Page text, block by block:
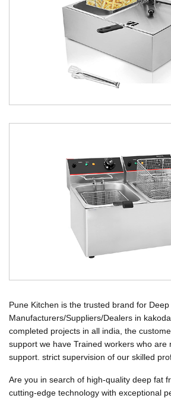
Pune Kitchen is the trusted brand for
Manufacturers/Suppliers/Dealers in
completed projects in all india, the
support we have Trained workers who are
support. strict supervision of our skilled
Are you in search of high-quality deep fat
cutting-edge technology with exceptional